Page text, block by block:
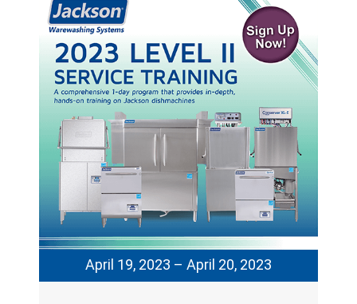
April 19, 2023 – April 20, 2023